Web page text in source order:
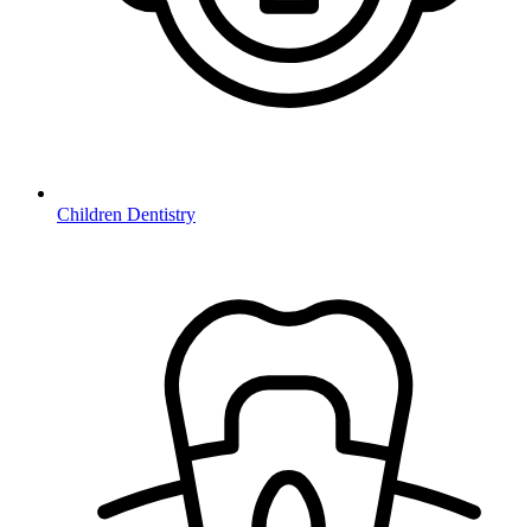
Children Dentistry